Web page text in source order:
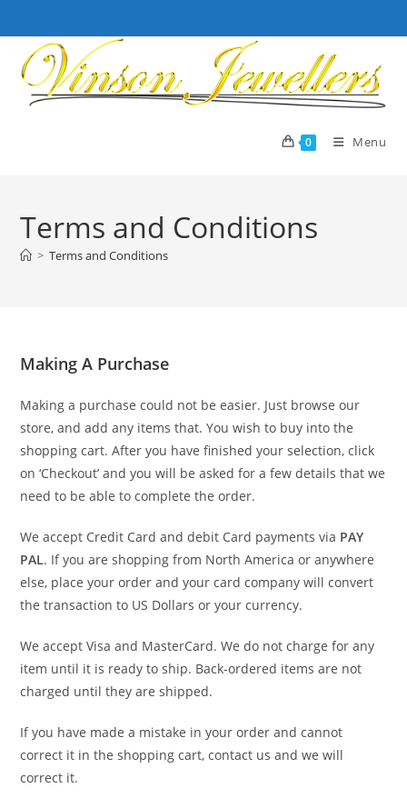
to
content
0 Menu
Terms and Conditions
> Terms and Conditions
Making A Purchase
Making a purchase could not be easier. Just browse our
store, and add any items that. You wish to buy into the
shopping cart. After you have finished your selection, click
on ‘Checkout’ and you will be asked for a few details that we
need to be able to complete the order.
We accept Credit Card and debit Card payments via PAY
PAL. If you are shopping from North America or anywhere
else, place your order and your card company will convert
the transaction to US Dollars or your currency.
We accept Visa and MasterCard. We do not charge for any
item until it is ready to ship. Back-ordered items are not
charged until they are shipped.
If you have made a mistake in your order and cannot
correct it in the shopping cart, contact us and we will
correct it.